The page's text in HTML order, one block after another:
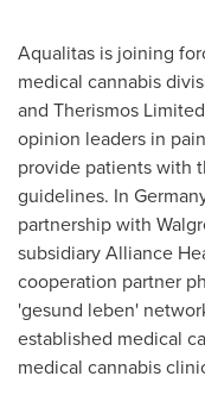
Aqualitas is joining
medical cannabis
and Therismos
opinion leaders in
provide patients with
guidelines. In
partnership with
subsidiary Alliance
cooperation partner
'gesund leben'
established medical
medical cannabis